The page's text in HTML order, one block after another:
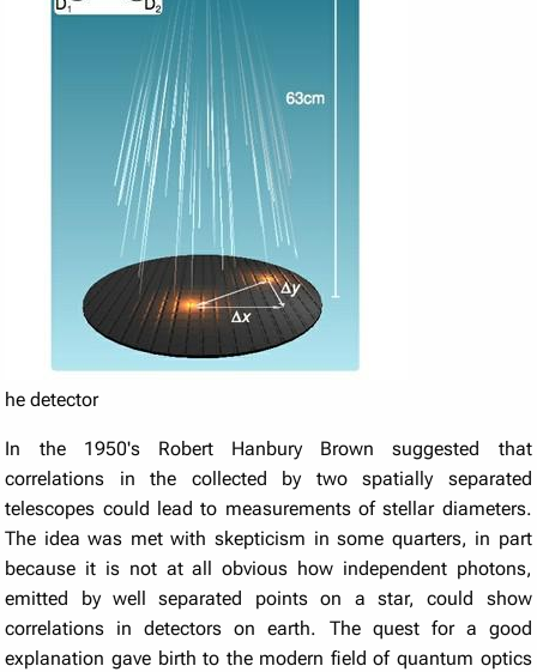
he detector
In the 1950's Robert Hanbury Brown suggested that
correlations in the collected by two spatially separated
telescopes could lead to measurements of stellar diameters.
The idea was met with skepticism in some quarters, in part
because it is not at all obvious how independent photons,
emitted by well separated points on a star, could show
correlations in detectors on earth. The quest for a good
explanation gave birth to the modern field of quantum optics